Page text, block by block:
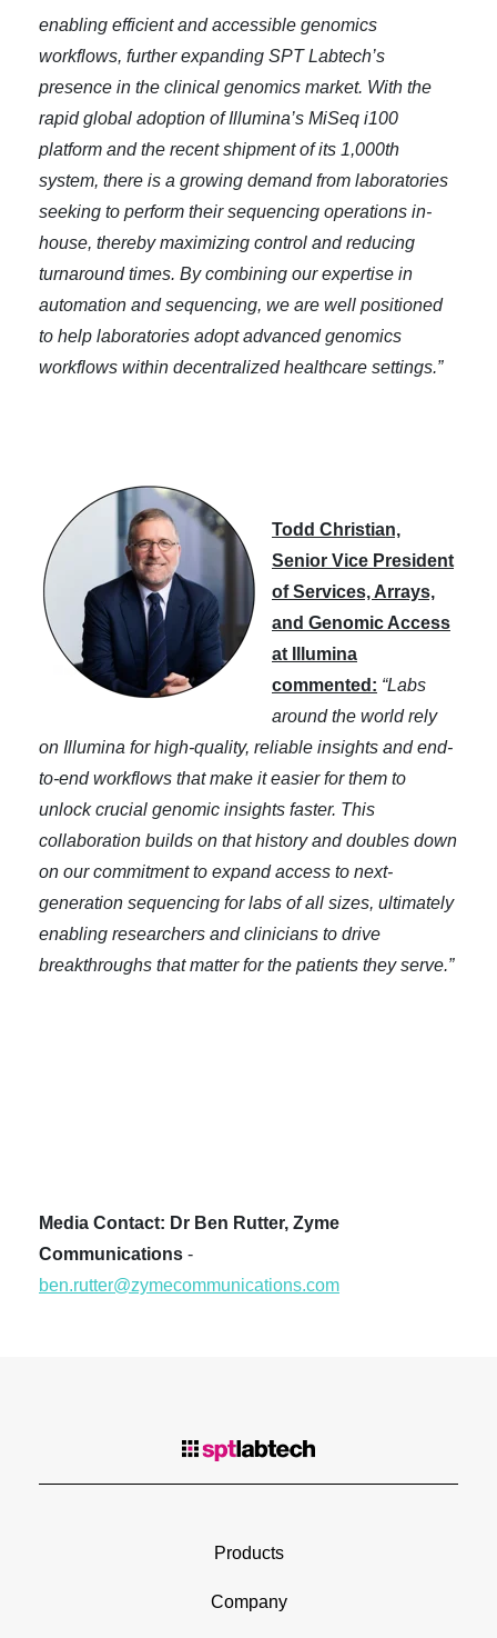
enabling efficient and accessible genomics
workflows, further expanding SPT Labtech’s
presence in the clinical genomics market. With the
rapid global adoption of Illumina’s MiSeq i100
platform and the recent shipment of its 1,000th
system, there is a growing demand from laboratories
seeking to perform their sequencing operations in-
house, thereby maximizing control and reducing
turnaround times. By combining our expertise in
automation and sequencing, we are well positioned
to help laboratories adopt advanced genomics
workflows within decentralized healthcare settings.”
Todd Christian,
Senior Vice President
of Services, Arrays,
and Genomic Access
at Illumina
commented: “Labs
around the world rely
on Illumina for high-quality, reliable insights and end-
to-end workflows that make it easier for them to
unlock crucial genomic insights faster. This
collaboration builds on that history and doubles down
on our commitment to expand access to next-
generation sequencing for labs of all sizes, ultimately
enabling researchers and clinicians to drive
breakthroughs that matter for the patients they serve.”
Media Contact: Dr Ben Rutter, Zyme
Communications -
ben.rutter@zymecommunications.com
Products
Company